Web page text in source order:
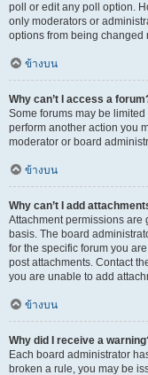
poll or edit any poll option.
only moderators or
options from being changed
ข้างบน
Why can’t I access a
Some forums may be
perform another action you
moderator or board
ข้างบน
Why can’t I add
Attachment permissions are
basis. The board
for the specific forum you
post attachments. Contact
you are unable to add
ข้างบน
Why did I receive a
Each board administrator
broken a rule, you may be